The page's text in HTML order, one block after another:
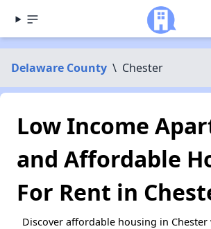
Delaware County \ Chester
Low Income
and Affordable
For Rent in
Discover affordable housing in